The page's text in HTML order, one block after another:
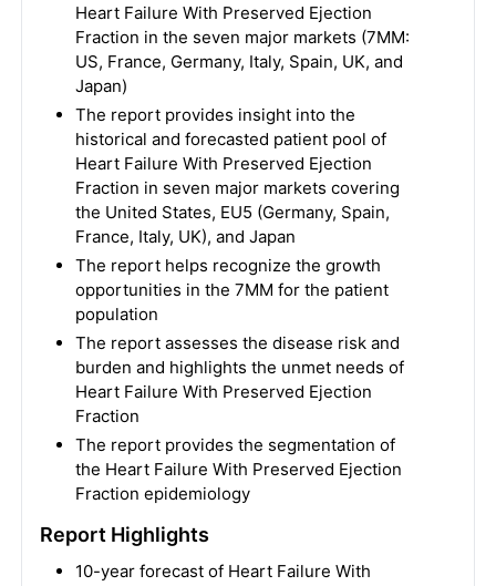
Heart Failure With Preserved Ejection
Fraction in the seven major markets (7MM:
US, France, Germany, Italy, Spain, UK, and
Japan)
The report provides insight into the
historical and forecasted patient pool of
Heart Failure With Preserved Ejection
Fraction in seven major markets covering
the United States, EU5 (Germany, Spain,
France, Italy, UK), and Japan
The report helps recognize the growth
opportunities in the 7MM for the patient
population
The report assesses the disease risk and
burden and highlights the unmet needs of
Heart Failure With Preserved Ejection
Fraction
The report provides the segmentation of
the Heart Failure With Preserved Ejection
Fraction epidemiology
Report Highlights
10-year forecast of Heart Failure With